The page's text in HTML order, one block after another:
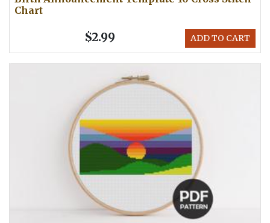
Chart
ADD TO CART
$2.99